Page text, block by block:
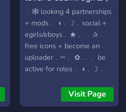
icons,
﹒🕸️ looking 4 partnerships
+ mods﹒ ◖﹒☽﹒social +
egirls/eboys﹒★﹒ ﹒✰﹒
free icons + become an
uploader﹒𖥦﹒ ✿.﹒﹒ be
active for roles﹒ ◖﹒☽﹒
-----------------------------
------------------
Visit Page